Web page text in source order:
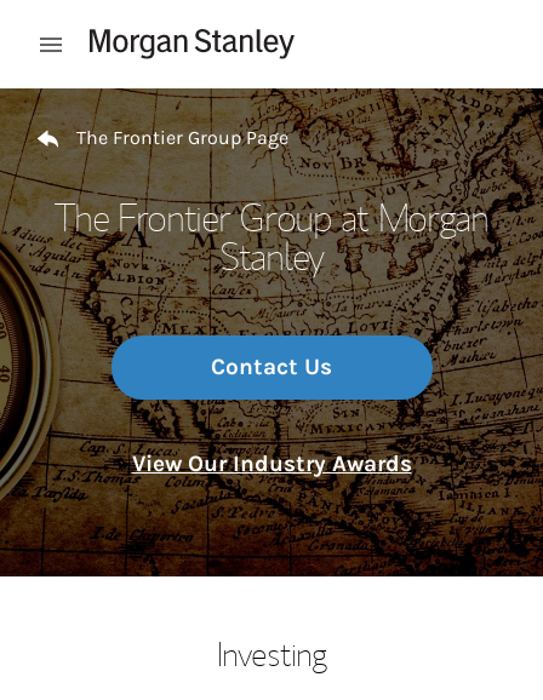
Open mobile menu
Return to Nav
The Frontier Group Page
The Frontier Group at Morgan
Stanley
Contact Us
View Our Industry Awards
Investing